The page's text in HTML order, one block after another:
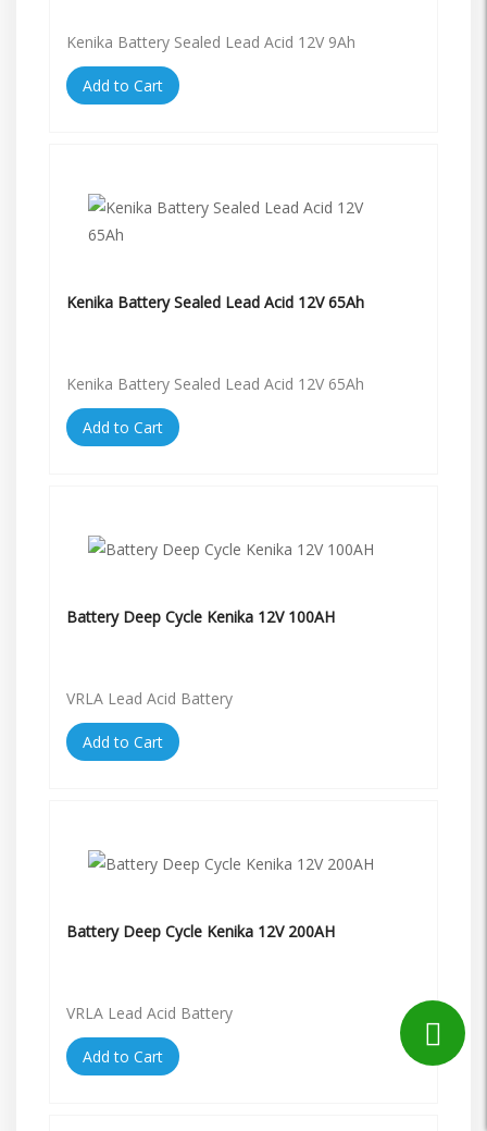
Kenika Battery Sealed Lead Acid 12V 9Ah
Add to Cart
Kenika Battery Sealed Lead Acid 12V 65Ah
Kenika Battery Sealed Lead Acid 12V 65Ah
Add to Cart
Battery Deep Cycle Kenika 12V 100AH
VRLA Lead Acid Battery
Add to Cart
Battery Deep Cycle Kenika 12V 200AH
VRLA Lead Acid Battery
Add to Cart